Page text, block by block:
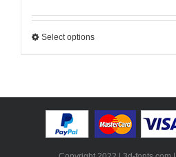
Select options